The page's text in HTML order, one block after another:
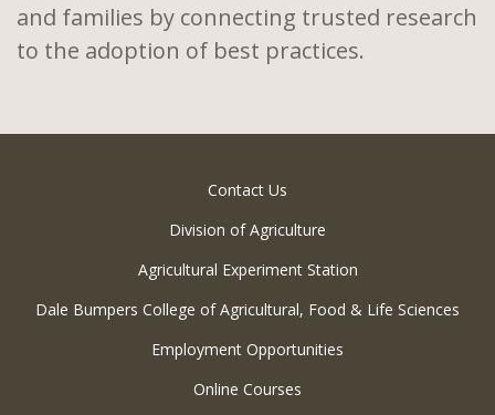
and families by connecting trusted research
to the adoption of best practices.
Contact Us
Division of Agriculture
Agricultural Experiment Station
Dale Bumpers College of Agricultural, Food & Life Sciences
Employment Opportunities
Online Courses